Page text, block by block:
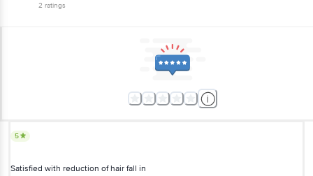
2 ratings
5
Satisfied with reduction of hair fall in